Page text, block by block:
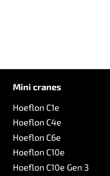
Mini cranes
Hoeflon C1e
Hoeflon C4e
Hoeflon C6e
Hoeflon C10e
Hoeflon C10e Gen 3